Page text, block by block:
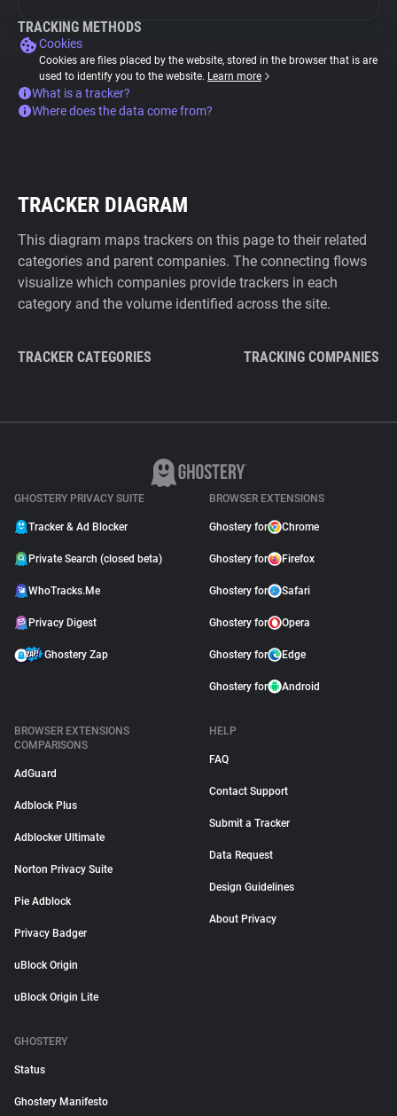
TRACKING METHODS
Cookies
Cookies are files placed by the website, stored in the browser that is are
used to identify you to the website. Learn more
What is a tracker?
Where does the data come from?
TRACKER DIAGRAM
This diagram maps trackers on this page to their related
categories and parent companies. The connecting flows
visualize which companies provide trackers in each
category and the volume identified across the site.
TRACKER CATEGORIES TRACKING COMPANIES
GHOSTERY PRIVACY SUITE
Tracker & Ad Blocker
Private Search (closed beta)
WhoTracks.Me
Privacy Digest
Ghostery Zap
BROWSER EXTENSIONS
Ghostery for Chrome
Ghostery for Firefox
Ghostery for Safari
Ghostery for Opera
Ghostery for Edge
Ghostery for Android
BROWSER EXTENSIONS
COMPARISONS
AdGuard
Adblock Plus
Adblocker Ultimate
Norton Privacy Suite
Pie Adblock
Privacy Badger
uBlock Origin
uBlock Origin Lite
HELP
FAQ
Contact Support
Submit a Tracker
Data Request
Design Guidelines
About Privacy
GHOSTERY
Status
Ghostery Manifesto